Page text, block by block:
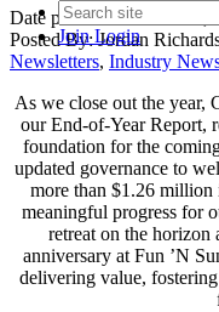
JoinLogin
Date postedDecember 18,
Posted By:Jordan
Newsletters, Industry
As we close out the year,
our End-of-Year Report,
foundation for the
updated governance to
more than $1.26
meaningful progress for
retreat on the
anniversary at Fun ’N
delivering value,